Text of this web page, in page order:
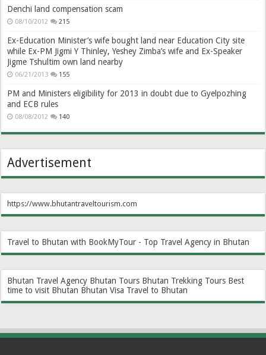
Denchi land compensation scam
08/10/2012 215
Ex-Education Minister’s wife bought land near Education City site
while Ex-PM Jigmi Y Thinley, Yeshey Zimba’s wife and Ex-Speaker
Jigme Tshultim own land nearby
06/21/2013 155
PM and Ministers eligibility for 2013 in doubt due to Gyelpozhing
and ECB rules
08/08/2012 140
Advertisement
https://www.bhutantraveltourism.com
Travel to Bhutan with BookMyTour - Top Travel Agency in Bhutan
Bhutan Travel Agency Bhutan Tours Bhutan Trekking Tours Best
time to visit Bhutan Bhutan Visa Travel to Bhutan